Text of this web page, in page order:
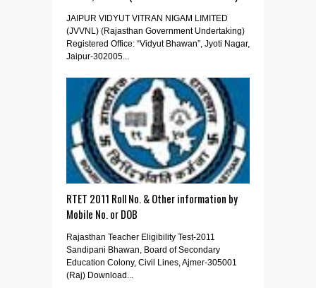
JAIPUR VIDYUT VITRAN NIGAM LIMITED
(JVVNL) (Rajasthan Government Undertaking)
Registered Office: “Vidyut Bhawan”, Jyoti Nagar,
Jaipur-302005...
RTET 2011 Roll No. & Other information by
Mobile No. or DOB
Rajasthan Teacher Eligibility Test-2011
Sandipani Bhawan, Board of Secondary
Education Colony, Civil Lines, Ajmer-305001
(Raj) Download...